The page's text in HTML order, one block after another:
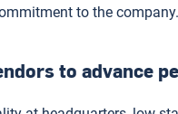
to the company.
to advance